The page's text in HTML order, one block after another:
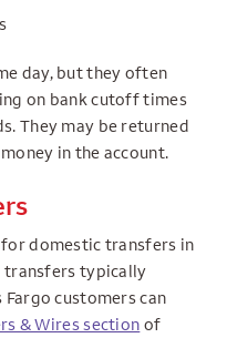
day, but they often
on bank cutoff times
They may be returned
in the account.
domestic transfers in
transfers typically
Fargo customers can
& Wires section of